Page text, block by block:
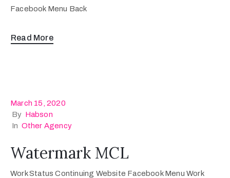
Facebook Menu Back
Read More
March 15, 2020
By Habson
In Other Agency
Watermark MCL
Work Status Continuing Website Facebook Menu Work